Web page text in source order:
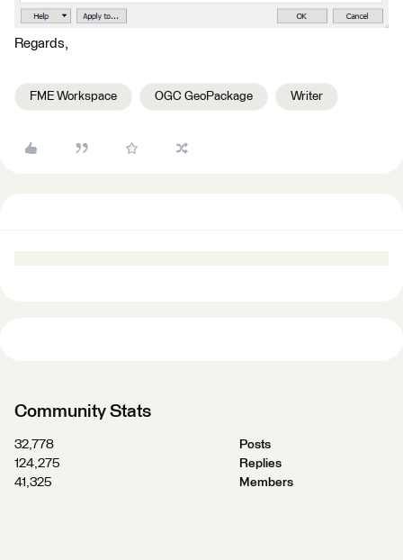
Regards,
FME Workspace OGC GeoPackage Writer
Community Stats
32,778
Posts
124,275
Replies
41,325
Members